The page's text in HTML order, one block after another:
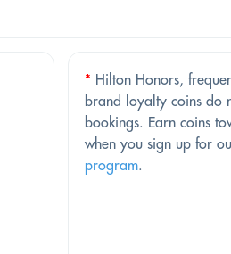
* Hilton Honors,
brand loyalty coins do
bookings. Earn coins
when you sign up for
program.